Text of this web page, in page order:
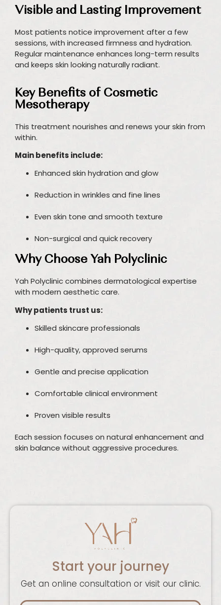
Visible and Lasting Improvement
Most patients notice improvement after a few
sessions, with increased firmness and hydration.
Regular maintenance enhances long-term results
and keeps skin looking naturally radiant.
Key Benefits of Cosmetic
Mesotherapy
This treatment nourishes and renews your skin from
within.
Main benefits include:
Enhanced skin hydration and glow
Reduction in wrinkles and fine lines
Even skin tone and smooth texture
Non-surgical and quick recovery
Why Choose Yah Polyclinic
Yah Polyclinic combines dermatological expertise
with modern aesthetic care.
Why patients trust us:
Skilled skincare professionals
High-quality, approved serums
Gentle and precise application
Comfortable clinical environment
Proven visible results
Each session focuses on natural enhancement and
skin balance without aggressive procedures.
Start your journey
Get an online consultation or visit our clinic.